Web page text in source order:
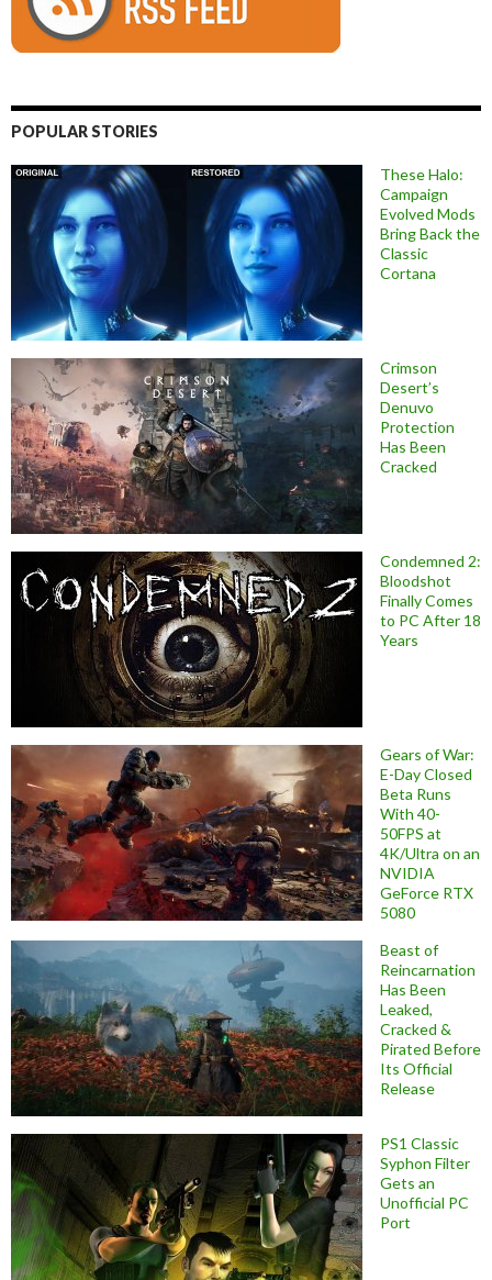
POPULAR STORIES
These Halo:
Campaign
Evolved Mods
Bring Back the
Classic
Cortana
Crimson
Desert’s
Denuvo
Protection
Has Been
Cracked
Condemned 2:
Bloodshot
Finally Comes
to PC After 18
Years
Gears of War:
E-Day Closed
Beta Runs
With 40-
50FPS at
4K/Ultra on an
NVIDIA
GeForce RTX
5080
Beast of
Reincarnation
Has Been
Leaked,
Cracked &
Pirated Before
Its Official
Release
PS1 Classic
Syphon Filter
Gets an
Unofficial PC
Port